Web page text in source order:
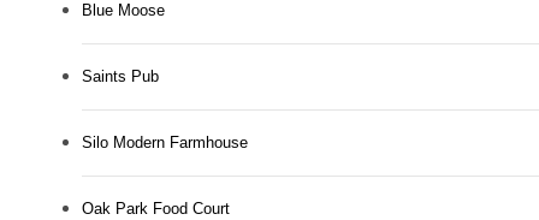
Blue Moose
Saints Pub
Silo Modern Farmhouse
Oak Park Food Court